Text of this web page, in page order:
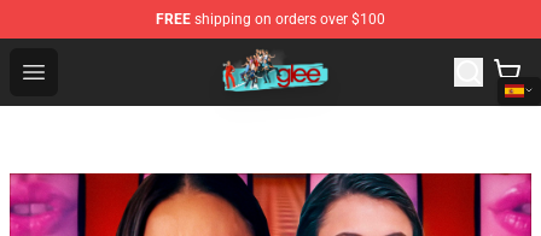
FREE shipping on orders over $100
Open menu
Glee Store - Official Glee Merchandise Shop